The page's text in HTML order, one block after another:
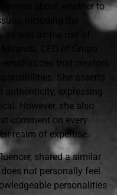
about whether to
including the
well as the rise of
CEO of Grupo
She asserts
authenticity, expressing
However, she also
comment on every
realm of expertise.
shared a similar
not personally feel
personalities